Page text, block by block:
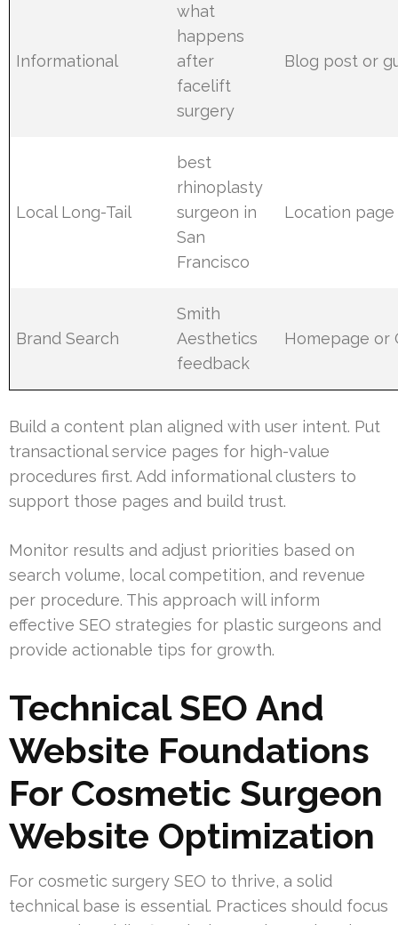
Informational
what
happens
after
facelift
surgery
Blog post or
Local Long-Tail
best
rhinoplasty
surgeon in
San
Francisco
Location page
Brand Search
Smith
Aesthetics
feedback
Homepage or
Build a content plan aligned with user intent. Put
transactional service pages for high-value
procedures first. Add informational clusters to
support those pages and build trust.
Monitor results and adjust priorities based on
search volume, local competition, and revenue
per procedure. This approach will inform
effective SEO strategies for plastic surgeons and
provide actionable tips for growth.
Technical SEO And
Website Foundations
For Cosmetic Surgeon
Website Optimization
For cosmetic surgery SEO to thrive, a solid
technical base is essential. Practices should focus